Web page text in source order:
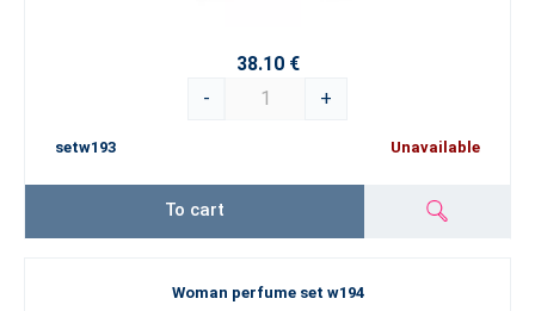
38.10 €
-
+
setw193 Unavailable
To cart
Woman perfume set w194